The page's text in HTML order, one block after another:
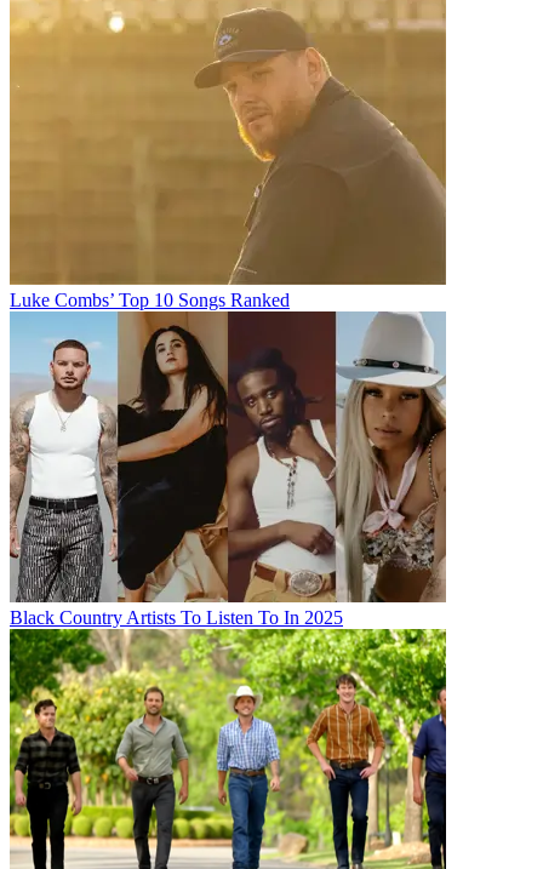
Luke Combs’ Top 10 Songs Ranked
Black Country Artists To Listen To In 2025